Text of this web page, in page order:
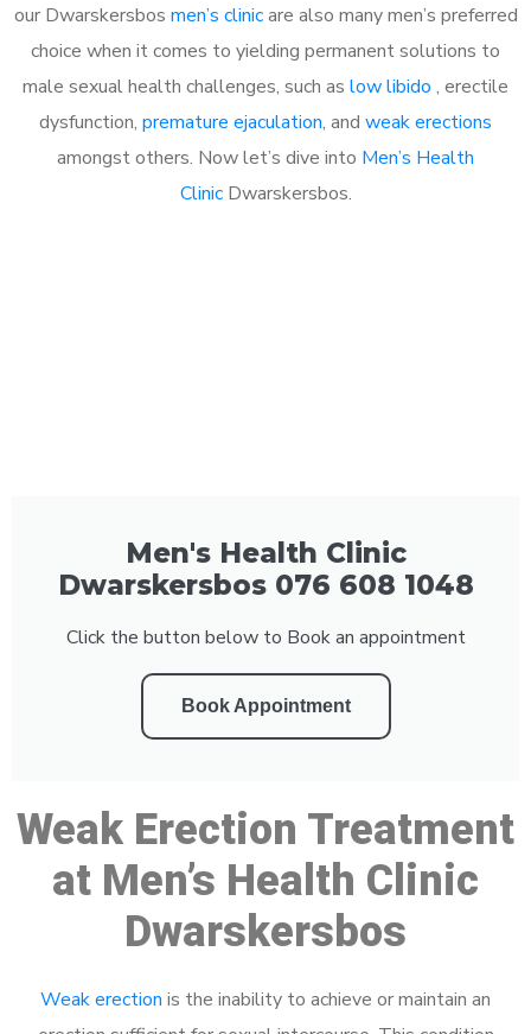
our Dwarskersbos men’s clinicare also many men’s preferred
choice when it comes to yielding permanent solutions to
male sexual health challenges, such as low libido , erectile
dysfunction, premature ejaculation, and weak erections
amongst others. Now let’s dive into Men’s Health
ClinicDwarskersbos.
Men's Health Clinic
Dwarskersbos 076 608 1048
Click the button below to Book an appointment
Book Appointment
Weak Erection Treatment
at Men’s Health Clinic
Dwarskersbos
Weak erection is the inability to achieve or maintain an